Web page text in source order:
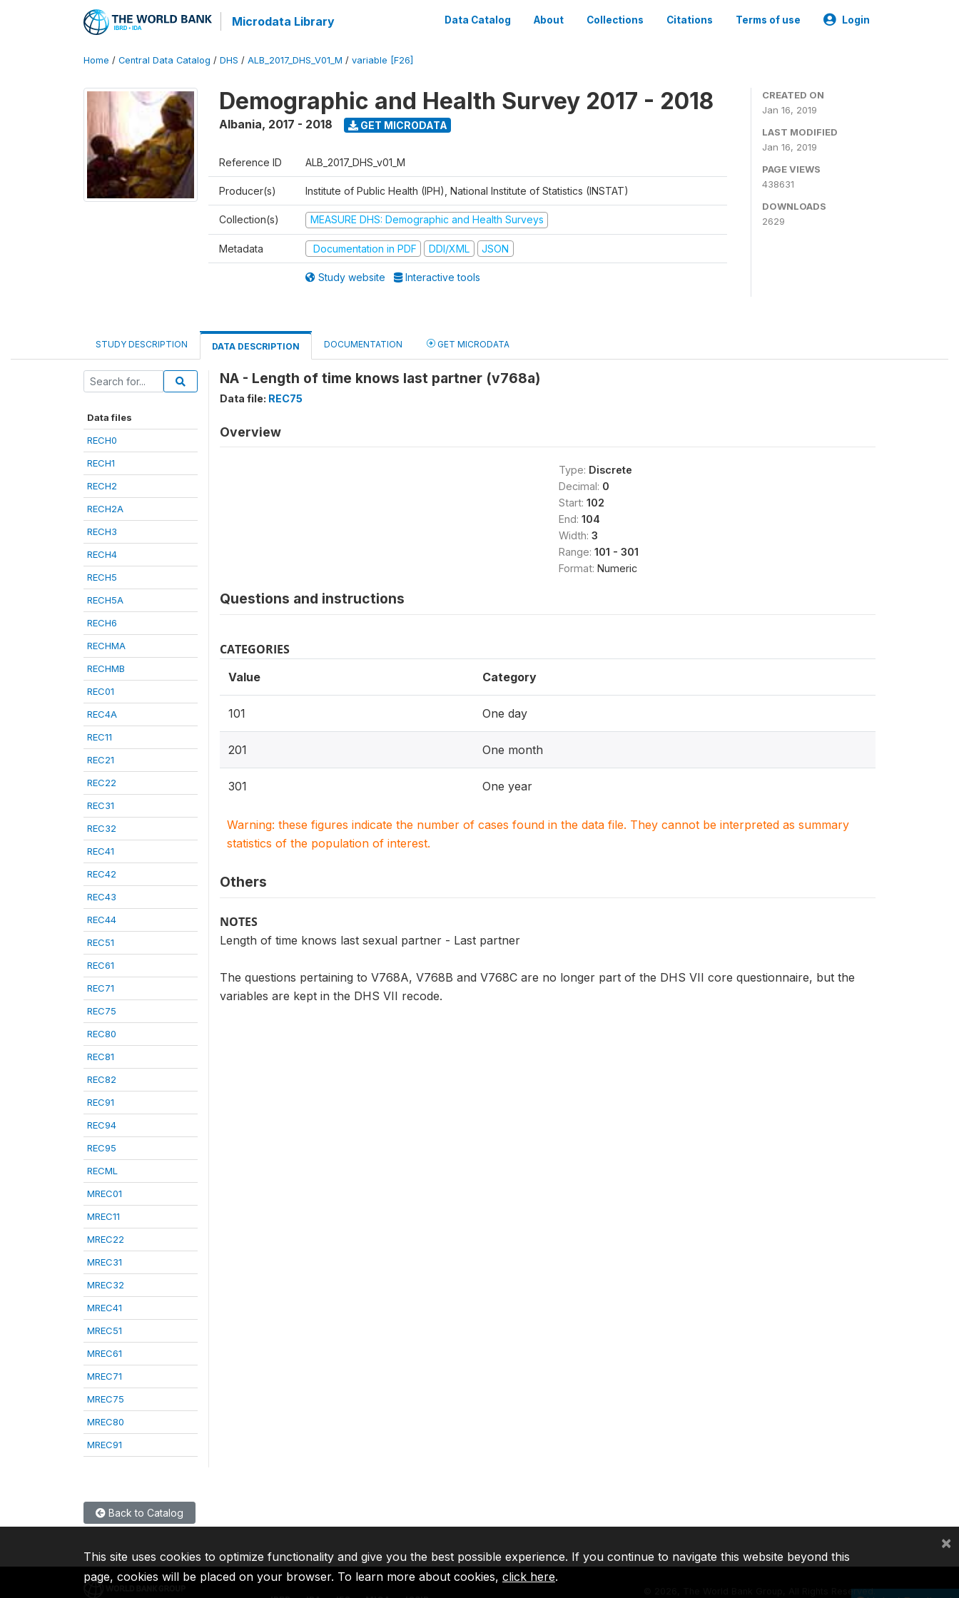
Microdata Library Data Catalog About Collections Citations Terms of use Login
Home / Central Data Catalog / DHS / ALB_2017_DHS_V01_M / variable [F26]
Demographic and Health Survey 2017 - 2018
Albania, 2017 - 2018 GET MICRODATA
Reference ID ALB_2017_DHS_v01_M
Producer(s) Institute of Public Health (IPH), National Institute of Statistics (INSTAT)
Collection(s) MEASURE DHS: Demographic and Health Surveys
Metadata Documentation in PDF DDI/XML JSON
Study website Interactive tools
CREATED ON
Jan 16, 2019
LAST MODIFIED
Jan 16, 2019
PAGE VIEWS
438631
DOWNLOADS
2629
STUDY DESCRIPTION DATA DESCRIPTION DOCUMENTATION GET MICRODATA
Data files
RECH0
RECH1
RECH2
RECH2A
RECH3
RECH4
RECH5
RECH5A
RECH6
RECHMA
RECHMB
REC01
REC4A
REC11
REC21
REC22
REC31
REC32
REC41
REC42
REC43
REC44
REC51
REC61
REC71
REC75
REC80
REC81
REC82
REC91
REC94
REC95
RECML
MREC01
MREC11
MREC22
MREC31
MREC32
MREC41
MREC51
MREC61
MREC71
MREC75
MREC80
MREC91
NA - Length of time knows last partner (v768a)
Data file: REC75
Overview
Type: Discrete
Decimal: 0
Start: 102
End: 104
Width: 3
Range: 101 - 301
Format: Numeric
Questions and instructions
CATEGORIES
Value Category
101 One day
201 One month
301 One year
Warning: these figures indicate the number of cases found in the data file. They cannot be interpreted as summary
statistics of the population of interest.
Others
NOTES
Length of time knows last sexual partner - Last partner
The questions pertaining to V768A, V768B and V768C are no longer part of the DHS VII core questionnaire, but the
variables are kept in the DHS VII recode.
Back to Catalog
2026, The World Bank Group, All Rights Reserved.
This site uses cookies to optimize functionality and give you the best possible experience. If you continue to navigate this website beyond this
page, cookies will be placed on your browser. To learn more about cookies, click here.
×